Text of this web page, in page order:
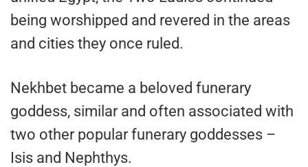
being worshipped and revered in the areas
and cities they once ruled.
Nekhbet became a beloved funerary
goddess, similar and often associated with
two other popular funerary goddesses –
Isis and Nephthys.